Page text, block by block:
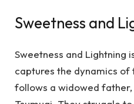
Sweetness and
Sweetness and Lightning
captures the dynamics
follows a widowed father,